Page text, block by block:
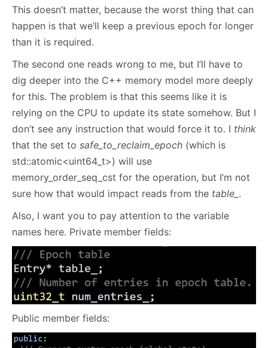
This doesn’t matter, because the worst thing that can
happen is that we’ll keep a previous epoch for longer
than it is required.
The second one reads wrong to me, but I’ll have to
dig deeper into the C++ memory model more deeply
for this. The problem is that this seems like it is
relying on the CPU to update its state somehow. But I
don’t see any instruction that would force it to. I think
that the set to safe_to_reclaim_epoch (which is
std::atomic<uint64_t>) will use
memory_order_seq_cst for the operation, but I’m not
sure how that would impact reads from the table_ .
Also, I want you to pay attention to the variable
names here. Private member fields:
Public member fields: